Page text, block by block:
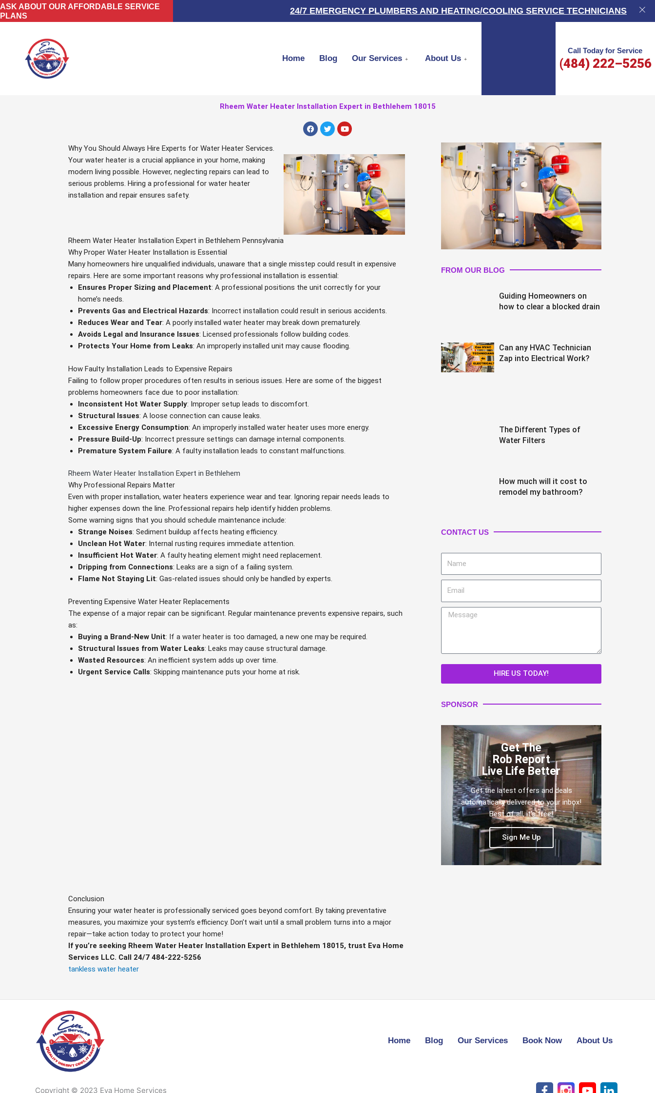
Skip
to
ASK ABOUT OUR AFFORDABLE SERVICE
PLANS
24/7 EMERGENCY PLUMBERS AND HEATING/COOLING SERVICE TECHNICIANS
Home Blog Our Services About Us
Call Today for Service
(484) 222–5256
Rheem Water Heater Installation Expert in Bethlehem 18015
F
a
c
b
o
k
T
w
i
t
r
Y
o
u
b
e
Why You Should Always Hire Experts for Water Heater Services.
Your water heater is a crucial appliance in your home, making
modern living possible. However, neglecting repairs can lead to
serious problems. Hiring a professional for water heater
installation and repair ensures safety.
Rheem Water Heater Installation Expert in Bethlehem Pennsylvania
Why Proper Water Heater Installation is Essential
Many homeowners hire unqualified individuals, unaware that a single misstep could result in expensive
repairs. Here are some important reasons why professional installation is essential:
Ensures Proper Sizing and Placement: A professional positions the unit correctly for your
home’s needs.
Prevents Gas and Electrical Hazards: Incorrect installation could result in serious accidents.
Reduces Wear and Tear: A poorly installed water heater may break down prematurely.
Avoids Legal and Insurance Issues: Licensed professionals follow building codes.
Protects Your Home from Leaks: An improperly installed unit may cause flooding.
How Faulty Installation Leads to Expensive Repairs
Failing to follow proper procedures often results in serious issues. Here are some of the biggest
problems homeowners face due to poor installation:
Inconsistent Hot Water Supply: Improper setup leads to discomfort.
Structural Issues: A loose connection can cause leaks.
Excessive Energy Consumption: An improperly installed water heater uses more energy.
Pressure Build-Up: Incorrect pressure settings can damage internal components.
Premature System Failure: A faulty installation leads to constant malfunctions.
Rheem Water Heater Installation Expert in Bethlehem
Why Professional Repairs Matter
Even with proper installation, water heaters experience wear and tear. Ignoring repair needs leads to
higher expenses down the line. Professional repairs help identify hidden problems.
Some warning signs that you should schedule maintenance include:
Strange Noises: Sediment buildup affects heating efficiency.
Unclean Hot Water: Internal rusting requires immediate attention.
Insufficient Hot Water: A faulty heating element might need replacement.
Dripping from Connections: Leaks are a sign of a failing system.
Flame Not Staying Lit: Gas-related issues should only be handled by experts.
Preventing Expensive Water Heater Replacements
The expense of a major repair can be significant. Regular maintenance prevents expensive repairs, such
as:
Buying a Brand-New Unit: If a water heater is too damaged, a new one may be required.
Structural Issues from Water Leaks: Leaks may cause structural damage.
Wasted Resources: An inefficient system adds up over time.
Urgent Service Calls: Skipping maintenance puts your home at risk.
Conclusion
Ensuring your water heater is professionally serviced goes beyond comfort. By taking preventative
measures, you maximize your system’s efficiency. Don’t wait until a small problem turns into a major
repair—take action today to protect your home!
If you’re seeking Rheem Water Heater Installation Expert in Bethlehem 18015, trust Eva Home
Services LLC. Call 24/7 484-222-5256
tankless water heater
FROM OUR BLOG
Guiding Homeowners on
how to clear a blocked drain
Can any HVAC Technician
Zap into Electrical Work?
The Different Types of
Water Filters
How much will it cost to
remodel my bathroom?
CONTACT US
Message
HIRE US TODAY!
SPONSOR
Get The
Rob Report
Live Life Better
Get the latest offers and deals
automatically delivered to your inbox!
Best of all, it's free!
Sign Me Up
Home Blog Our Services Book Now About Us
Copyright © 2023 Eva Home Services